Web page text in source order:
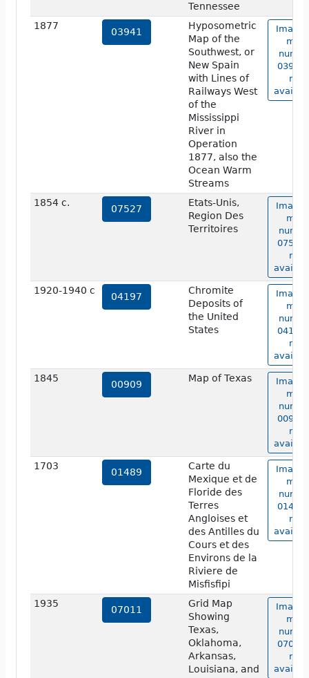
Tennessee
1877
03941
Hyposometric
Map of the
Southwest, or
New Spain
with Lines of
Railways West
of the
Mississippi
River in
Operation
1877, also the
Ocean Warm
Streams
Image
map
03941
not
1854 c.
07527
Etats-Unis,
Region Des
Territoires
Image
map
07527
not
1920-1940 c
04197
Chromite
Deposits of
the United
States
Image
map
04197
not
1845
00909
Map of Texas
Image
map
00909
not
1703
01489
Carte du
Mexique et de
Floride des
Terres
Angloises et
des Antilles du
Cours et des
Environs de la
Riviere de
Misfisfipi
Image
map
01489
not
1935
07011
Grid Map
Showing
Texas,
Oklahoma,
Arkansas,
Louisiana, and
Image
map
07011
not